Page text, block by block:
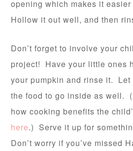
opening which makes it
Hollow it out well, and then
Don’t forget to involve your
project! Have your little ones
your pumpkin and rinse it. Let
the food to go inside as well.
how cooking benefits the
here.) Serve it up for
Don’t worry if you’ve missed